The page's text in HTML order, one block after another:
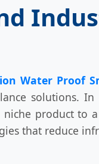
Water Proof
solutions.
product to
that reduce